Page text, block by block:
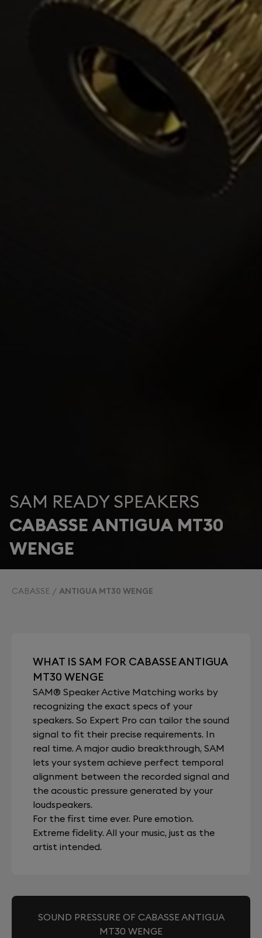
SAM READY SPEAKERS
CABASSE ANTIGUA MT30
WENGE
CABASSE ANTIGUA MT30 WENGE
WHAT IS SAM FOR CABASSE ANTIGUA
MT30 WENGE
SAM® Speaker Active Matching works by
recognizing the exact specs of your
speakers. So Expert Pro can tailor the sound
signal to fit their precise requirements. In
real time. A major audio breakthrough, SAM
lets your system achieve perfect temporal
alignment between the recorded signal and
the acoustic pressure generated by your
loudspeakers.
For the first time ever. Pure emotion.
Extreme fidelity. All your music, just as the
artist intended.
SOUND PRESSURE OF CABASSE ANTIGUA
MT30 WENGE